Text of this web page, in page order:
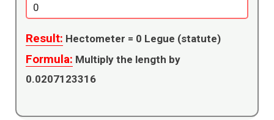
Result: Hectometer = 0 Legue (statute)
Formula: Multiply the length by
0.0207123316